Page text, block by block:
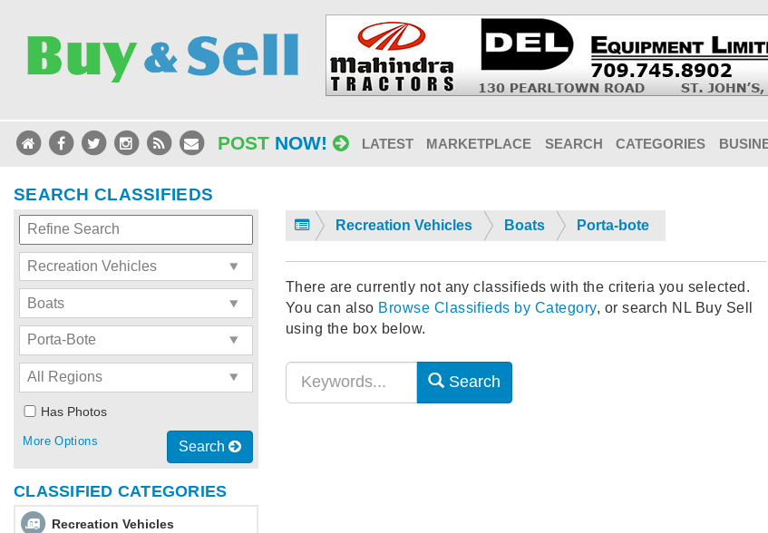
POST NOW! LATEST MARKETPLACE SEARCH CATEGORIES
SEARCH CLASSIFIEDS
Has Photos
Search
More Options
CLASSIFIED CATEGORIES
Recreation Vehicles
Recreation Vehicles Boats Porta-bote
There are currently not any classifieds with the criteria you selected.
You can also Browse Classifieds by Category, or search NL Buy Sell
using the box below.
Search